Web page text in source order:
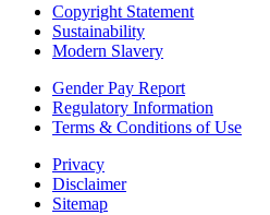
Copyright Statement
Sustainability
Modern Slavery
Gender Pay Report
Regulatory Information
Terms & Conditions of Use
Privacy
Disclaimer
Sitemap